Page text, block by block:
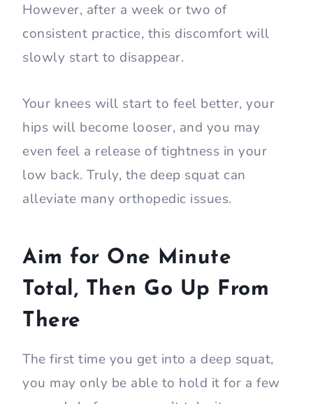
However, after a week or two of
consistent practice, this discomfort will
slowly start to disappear.
Your knees will start to feel better, your
hips will become looser, and you may
even feel a release of tightness in your
low back. Truly, the deep squat can
alleviate many orthopedic issues.
Aim for One Minute
Total, Then Go Up From
There
The first time you get into a deep squat,
you may only be able to hold it for a few